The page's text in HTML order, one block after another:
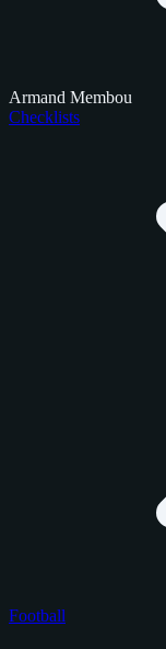
Armand Membou
Checklists
Football